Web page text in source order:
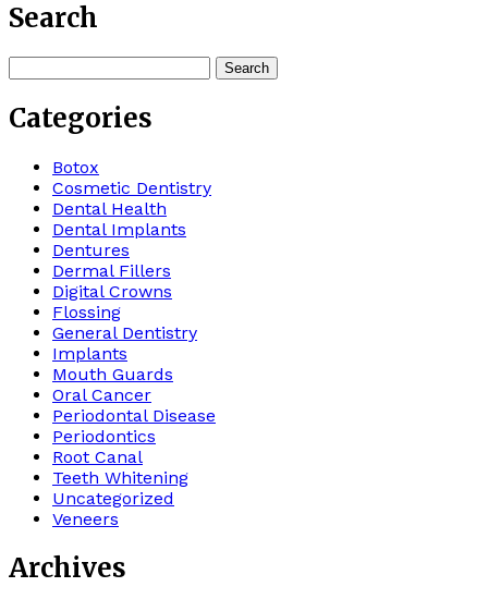
Search
for:
Categories
Botox
Cosmetic Dentistry
Dental Health
Dental Implants
Dentures
Dermal Fillers
Digital Crowns
Flossing
General Dentistry
Implants
Mouth Guards
Oral Cancer
Periodontal Disease
Periodontics
Root Canal
Teeth Whitening
Uncategorized
Veneers
Archives